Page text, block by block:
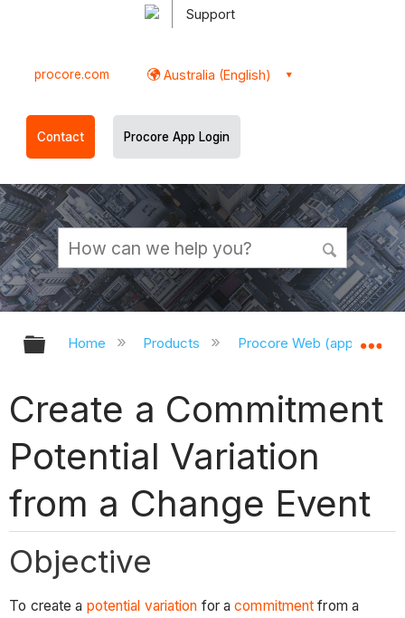
Support
procore.com Australia (English)
Contact Procore App Login
Expand/collapse global hierarchy
Home Products Procore Web
Create a Commitment
Potential Variation
from a Change Event
Objective
To create a potential variation for acommitment from a